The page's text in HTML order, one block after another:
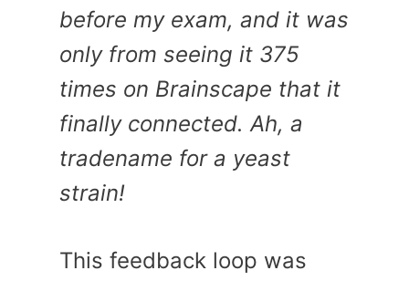
before my exam, and it was
only from seeing it 375
times on Brainscape that it
finally connected. Ah, a
tradename for a yeast
strain!
This feedback loop was